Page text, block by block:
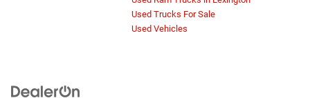
Used Trucks For Sale
Used Vehicles